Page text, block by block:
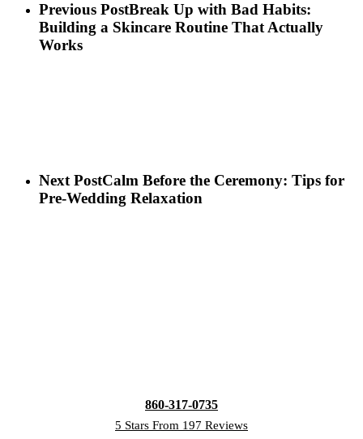
Previous PostBreak Up with Bad Habits:
Building a Skincare Routine That Actually
Works
Next PostCalm Before the Ceremony: Tips for
Pre-Wedding Relaxation
860-317-0735
5 Stars From 197 Reviews